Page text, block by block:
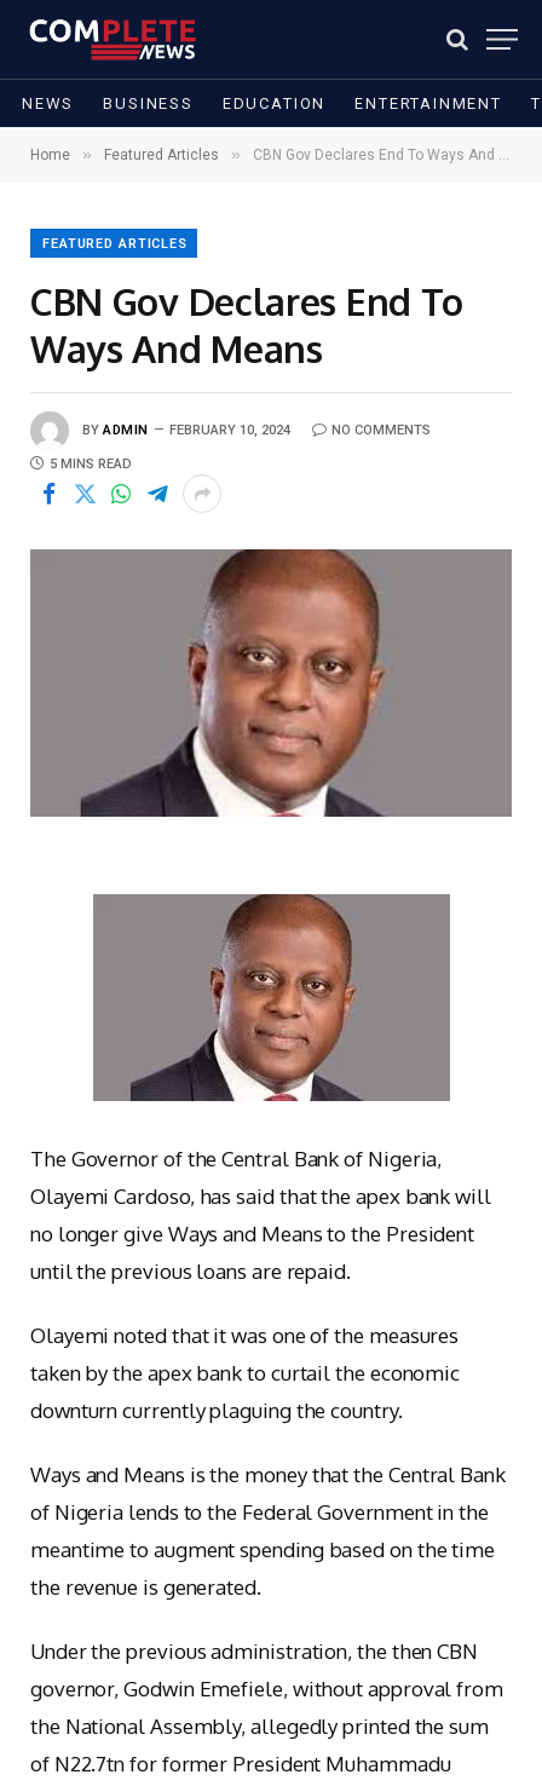
NEWS BUSINESS EDUCATION ENTERTAINMENT
Home » Featured Articles » CBN Gov Declares End To Ways And Means
FEATURED ARTICLES
CBN Gov Declares End To
Ways And Means
BY ADMIN FEBRUARY 10, 2024 NO COMMENTS
5 MINS READ
The Governor of the Central Bank of Nigeria,
Olayemi Cardoso, has said that the apex bank will
no longer give Ways and Means to the President
until the previous loans are repaid.
Olayemi noted that it was one of the measures
taken by the apex bank to curtail the economic
downturn currently plaguing the country.
Ways and Means is the money that the Central Bank
of Nigeria lends to the Federal Government in the
meantime to augment spending based on the time
the revenue is generated.
Under the previous administration, the then CBN
governor, Godwin Emefiele, without approval from
the National Assembly, allegedly printed the sum
of N22.7tn for former President Muhammadu